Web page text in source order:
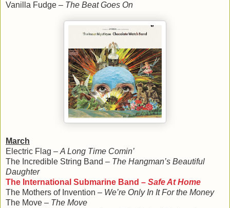
Vanilla Fudge – The Beat Goes On
March
Electric Flag – A Long Time Comin’
The Incredible String Band – The Hangman’s Beautiful
Daughter
The International Submarine Band – Safe At Home
The Mothers of Invention – We’re Only In It For the Money
The Move – The Move